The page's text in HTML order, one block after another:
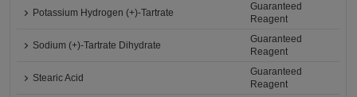
Potassium Hydrogen (+)-Tartrate
Guaranteed
Reagent
Sodium (+)-Tartrate Dihydrate
Guaranteed
Reagent
Stearic Acid
Guaranteed
Reagent